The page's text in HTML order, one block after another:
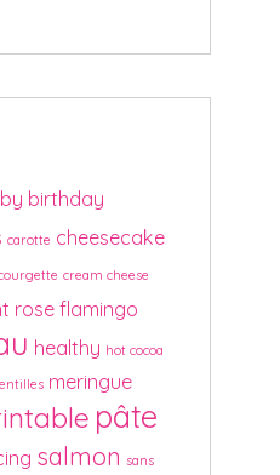
birthday
carotte cheesecake
cream cheese
rose flamingo
healthy hot cocoa
meringue
pâte
salmon sans